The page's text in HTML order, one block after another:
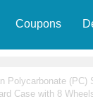
Coupons
Polycarbonate
Case with 8